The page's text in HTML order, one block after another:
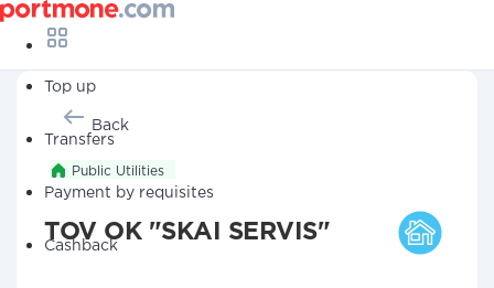
Top up
Transfers
Payment by requisites
Cashback
Back
Public Utilities
TOV OK "SKAI SERVIS"